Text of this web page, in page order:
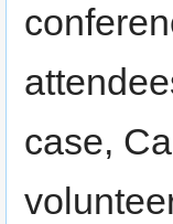
case,